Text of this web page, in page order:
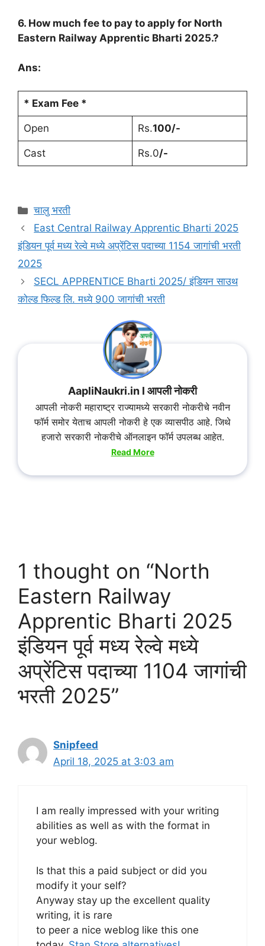
6. How much fee to pay to apply for North
Eastern Railway Apprentic Bharti 2025.?
Ans:
* Exam Fee *
Open Rs.100/-
Cast Rs.0/-
चालु भरती
East Central Railway Apprentic Bharti 2025
इंडियन पूर्व मध्य रेल्वे मध्ये अप्रेंटिस पदाच्या 1154 जागांची भरती
2025
SECL APPRENTICE Bharti 2025/ इंडियन साउथ
कोल्ड फिल्ड लि. मध्ये 900 जागांची भरती
AapliNaukri.in l आपली नोकरी
आपली नोकरी महाराष्ट्र राज्यामध्ये सरकारी नोकरीचे नवीन
फॉर्म समोर येताच आपली नोकरी हे एक व्यासपीठ आहे. जिथे
हजारो सरकारी नोकरीचे ऑनलाइन फॉर्म उपलब्ध आहेत.
Read More
1 thought on “North
Eastern Railway
Apprentic Bharti 2025
इंडियन पूर्व मध्य रेल्वे मध्ये
अप्रेंटिस पदाच्या 1104 जागांची
भरती 2025”
Snipfeed
April 18, 2025 at 3:03 am
I am really impressed with your writing
abilities as well as with the format in
your weblog.
Is that this a paid subject or did you
modify it your self?
Anyway stay up the excellent quality
writing, it is rare
to peer a nice weblog like this one